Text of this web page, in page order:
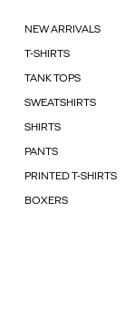
NEW ARRIVALS
T-SHIRTS
TANK TOPS
SWEATSHIRTS
SHIRTS
PANTS
PRINTED T-SHIRTS
BOXERS